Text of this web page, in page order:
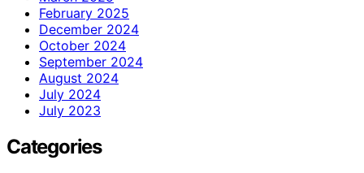
February 2025
December 2024
October 2024
September 2024
August 2024
July 2024
July 2023
Categories